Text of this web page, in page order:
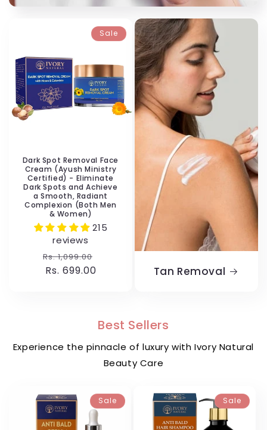
Sale
Dark Spot Removal Face
Cream (Ayush Ministry
Certified) - Eliminate
Dark Spots and Achieve
a Smooth, Radiant
Complexion (Both Men
& Women)
215
reviews
Regular
price
Rs. 1,099.00
Rs. 699.00 Tan Removal
Best Sellers
Experience the pinnacle of luxury with Ivory Natural
Beauty Care
Sale Sale